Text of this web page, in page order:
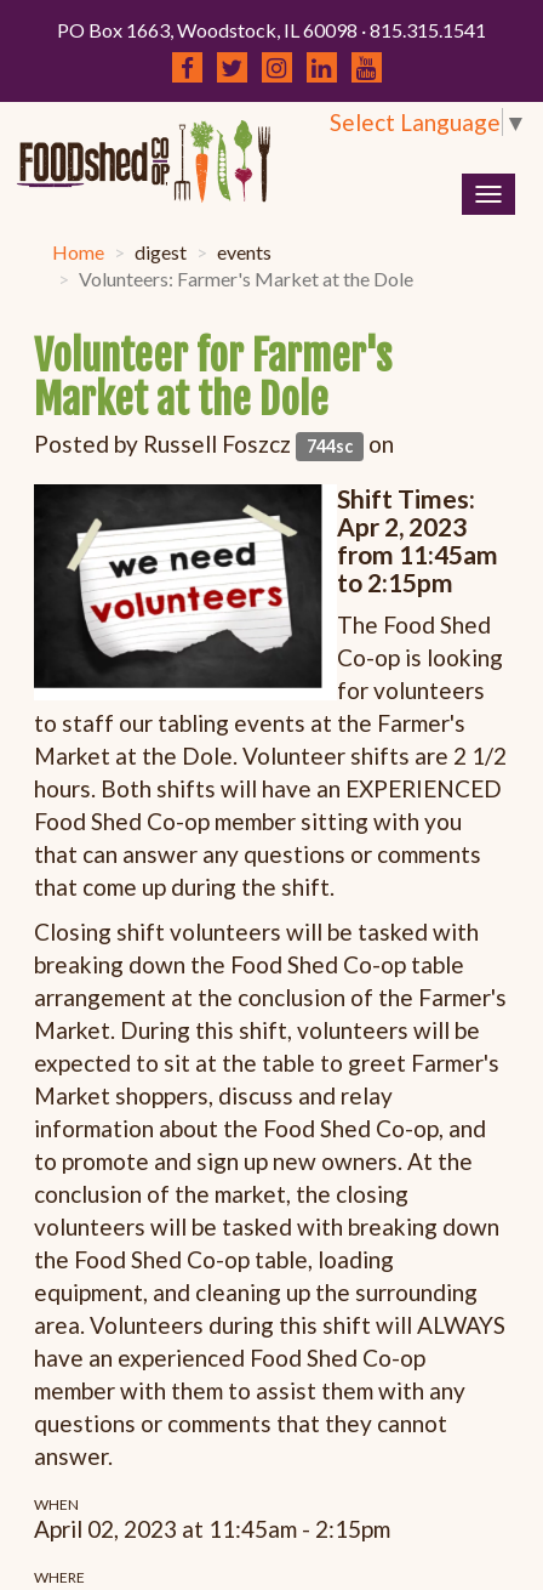
PO Box 1663, Woodstock, IL 60098 · 815.315.1541
Select Language ▼
Home digest
events
Volunteers: Farmer's Market at the Dole
Volunteer for Farmer's
Market at the Dole
Posted by Russell Foszcz 744sc on
Shift Times:
Apr 2, 2023
from 11:45am
to 2:15pm
The Food Shed
Co-op is looking
for volunteers
to staff our tabling events at the Farmer's
Market at the Dole. Volunteer shifts are 2 1/2
hours. Both shifts will have an EXPERIENCED
Food Shed Co-op member sitting with you
that can answer any questions or comments
that come up during the shift.
Closing shift volunteers will be tasked with
breaking down the Food Shed Co-op table
arrangement at the conclusion of the Farmer's
Market. During this shift, volunteers will be
expected to sit at the table to greet Farmer's
Market shoppers, discuss and relay
information about the Food Shed Co-op, and
to promote and sign up new owners. At the
conclusion of the market, the closing
volunteers will be tasked with breaking down
the Food Shed Co-op table, loading
equipment, and cleaning up the surrounding
area. Volunteers during this shift will ALWAYS
have an experienced Food Shed Co-op
member with them to assist them with any
questions or comments that they cannot
answer.
WHEN
April 02, 2023 at 11:45am - 2:15pm
WHERE